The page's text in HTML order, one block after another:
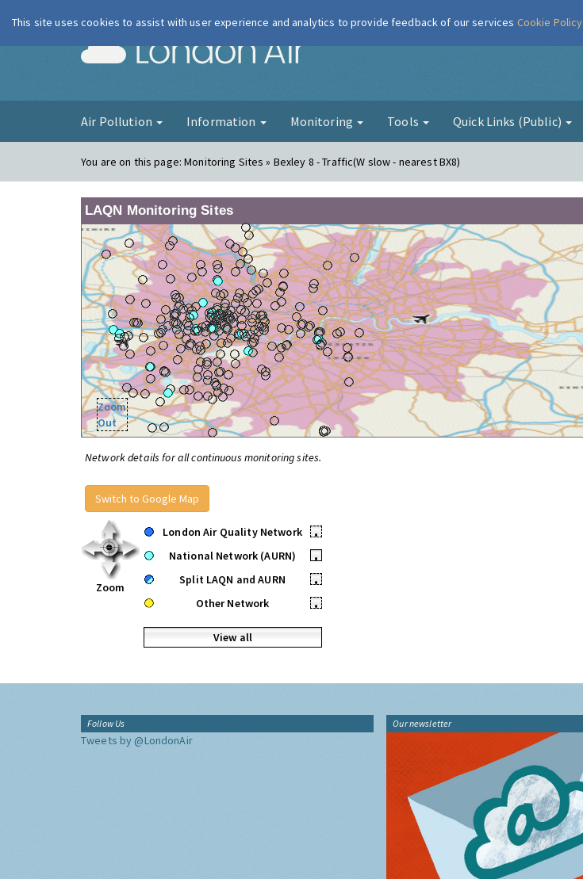
London Air
Air Pollution Information Monitoring Tools Quick Links (Public)
You are on this page:Monitoring Sites » Bexley 8 - Traffic(W slow - nearest BX8)
LAQN Monitoring Sites
Zoom
Out
Network details for all continuous monitoring sites.
Switch to Google Map
Zoom
London Air Quality Network
•
National Network (AURN)
•
Split LAQN and AURN
•
Other Network
•
View all
Follow Us
Tweets by @LondonAir
Our newsletter
This site uses cookies to assist with user experience and analytics to provide feedback of our services Cookie Policy